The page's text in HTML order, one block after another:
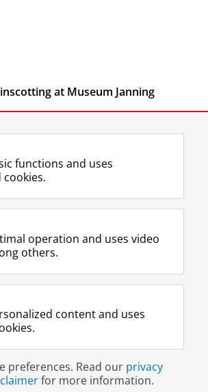
at Museum Janning
the UG
F
a
e
o
P
e
U
n
L
i
k
I
P
e
U
n
R
S
-
e
U
v
e
r
I
n
t
r
m
c
o
u
Y
o
T
e
h
n
e
l
& Copyright Privacy
Login
functions and uses
operation and uses video
others.
content and uses
preferences. Read our privacy
for more information.